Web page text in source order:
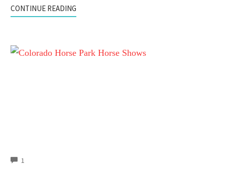
CONTINUE READING
1